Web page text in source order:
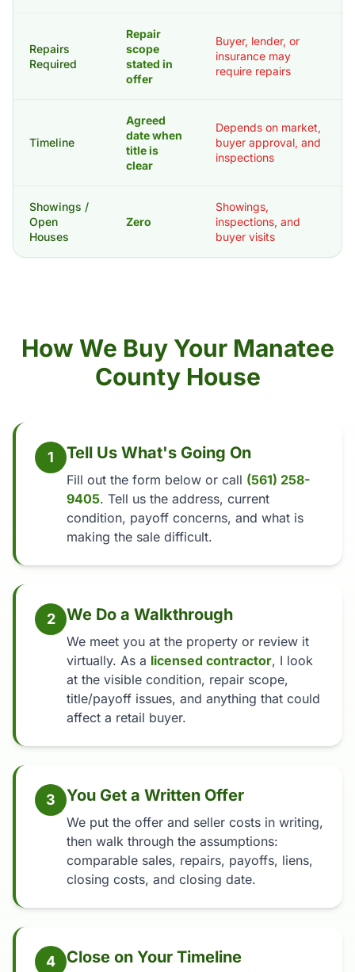
Repairs
Required
Repair
scope
stated in
offer
Buyer, lender, or
insurance may
require repairs
Timeline
Agreed
date when
title is
clear
Depends on market,
buyer approval, and
inspections
Showings /
Open
Houses
Zero
Showings,
inspections, and
buyer visits
How We Buy Your Manatee
County House
1 Tell Us What's Going On
Fill out the form below or call (561) 258-
9405. Tell us the address, current
condition, payoff concerns, and what is
making the sale difficult.
2 We Do a Walkthrough
We meet you at the property or review it
virtually. As a licensed contractor, I look
at the visible condition, repair scope,
title/payoff issues, and anything that could
affect a retail buyer.
3 You Get a Written Offer
We put the offer and seller costs in writing,
then walk through the assumptions:
comparable sales, repairs, payoffs, liens,
closing costs, and closing date.
4 Close on Your Timeline